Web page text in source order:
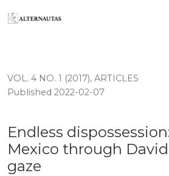
Endless dispossession: looking
VOL. 4 NO. 1 (2017), ARTICLES
Endless
Mexico through David
gaze
Published 2022-02-07